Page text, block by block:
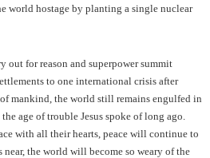
world hostage by planting a single nuclear
out for reason and superpower summit
to one international crisis after
mankind, the world still remains engulfed in
age of trouble Jesus spoke of long ago.
with all their hearts, peace will continue to
the world will become so weary of the